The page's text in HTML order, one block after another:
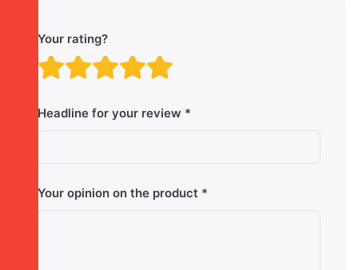
Your rating?
Rating: 4 out of 5
Rating: 3 out of 5
Rating: 2 out of 5 stars.
Rating: 1 out of 5 stars.
Headline for your review
Your opinion on the product